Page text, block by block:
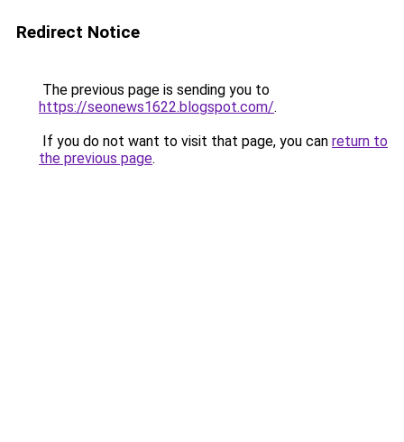
Redirect Notice
The previous page is sending you to
https://seonews1622.blogspot.com/.
If you do not want to visit that page, you can return to
the previous page.